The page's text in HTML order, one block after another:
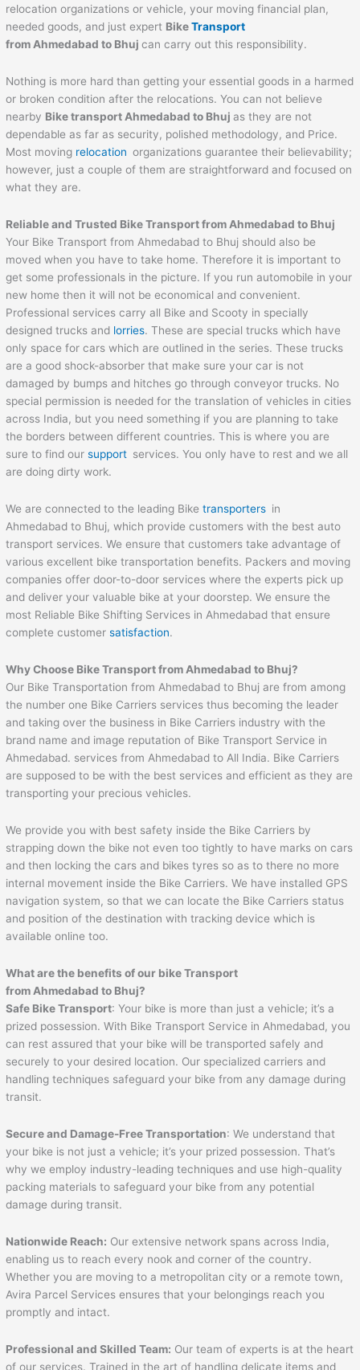
relocation organizations or vehicle, your moving financial plan,
needed goods, and just expert BikeTransport
fromAhmedabad to Bhuj can carry out this responsibility.
Nothing is more hard than getting your essential goods in a harmed
or broken condition after the relocations. You can not believe
nearby Bike transportAhmedabad to Bhuj as they are not
dependable as far as security, polished methodology, and Price.
Most moving relocationorganizations guarantee their believability;
however, just a couple of them are straightforward and focused on
what they are.
Reliable and Trusted Bike Transport fromAhmedabad to Bhuj
Your Bike Transport from Ahmedabad to Bhuj should also be
moved when you have to take home. Therefore it is important to
get some professionals in the picture. If you run automobile in your
new home then it will not be economical and convenient.
Professional services carry all Bike and Scooty in specially
designed trucks and lorries. These are special trucks which have
only space for cars which are outlined in the series. These trucks
are a good shock-absorber that make sure your car is not
damaged by bumps and hitches go through conveyor trucks. No
special permission is needed for the translation of vehicles in cities
across India, but you need something if you are planning to take
the borders between different countries. This is where you are
sure to find oursupport services. You only have to rest and we all
are doing dirty work.
We are connected to the leading Biketransporters in
Ahmedabad to Bhuj, which provide customers with the best auto
transport services. We ensure that customers take advantage of
various excellent bike transportation benefits. Packers and moving
companies offer door-to-door services where the experts pick up
and deliver your valuable bike at your doorstep. We ensure the
most Reliable Bike Shifting Services in Ahmedabad that ensure
complete customersatisfaction.
Why Choose Bike Transport from Ahmedabad to Bhuj?
Our Bike Transportation from Ahmedabad to Bhuj are from among
the number one Bike Carriers services thus becoming the leader
and taking over the business in Bike Carriers industry with the
brand name and image reputation of Bike Transport Service in
Ahmedabad. services from Ahmedabad to All India. Bike Carriers
are supposed to be with the best services and efficient as they are
transporting your precious vehicles.
We provide you with best safety inside the Bike Carriers by
strapping down the bike not even too tightly to have marks on cars
and then locking the cars and bikes tyres so as to there no more
internal movement inside the Bike Carriers. We have installed GPS
navigation system, so that we can locate the Bike Carriers status
and position of the destination with tracking device which is
available online too.
What are the benefits of our bike Transport
from Ahmedabad to Bhuj?
Safe Bike Transport: Your bike is more than just a vehicle; it’s a
prized possession. With Bike Transport Service in Ahmedabad, you
can rest assured that your bike will be transported safely and
securely to your desired location. Our specialized carriers and
handling techniques safeguard your bike from any damage during
transit.
Secure and Damage-Free Transportation: We understand that
your bike is not just a vehicle; it’s your prized possession. That’s
why we employ industry-leading techniques and use high-quality
packing materials to safeguard your bike from any potential
damage during transit.
Nationwide Reach: Our extensive network spans across India,
enabling us to reach every nook and corner of the country.
Whether you are moving to a metropolitan city or a remote town,
Avira Parcel Services ensures that your belongings reach you
promptly and intact.
Professional and Skilled Team: Our team of experts is at the heart
of our services. Trained in the art of handling delicate items and